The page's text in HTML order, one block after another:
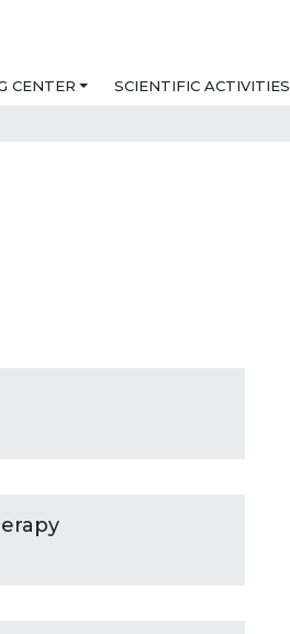
CENTER SCIENTIFIC ACTIVITIES